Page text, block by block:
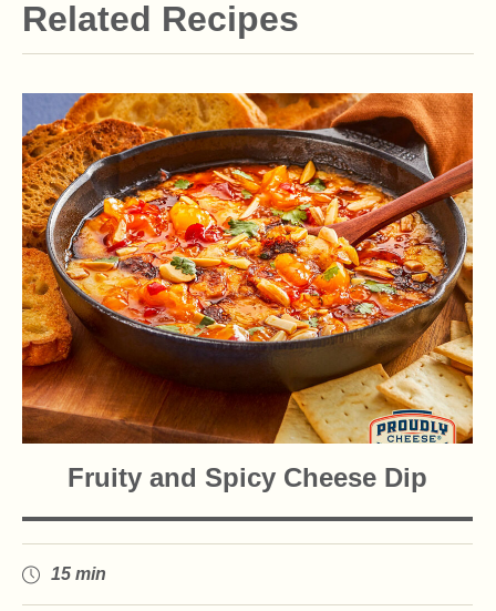
Related Recipes
Fruity and Spicy Cheese Dip
15 min